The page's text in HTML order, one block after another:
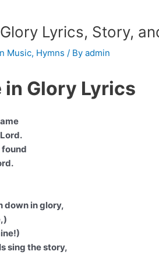
Lyrics, Story,
Music, Hymns / By admin
in Glory Lyrics
found
down in glory,
sing the story,